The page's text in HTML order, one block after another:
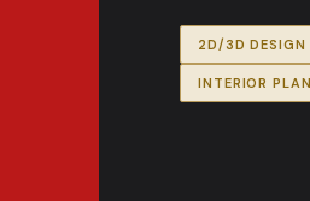
2D/3D DESIGN
INTERIOR